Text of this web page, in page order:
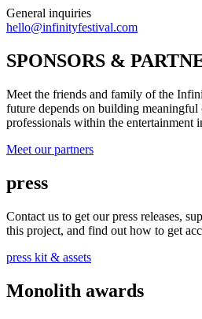
General inquiries
hello@infinityfestival.com
SPONSORS &
Meet the friends and family of the
future depends on building
professionals within the entertainment
Meet our partners
press
Contact us to get our press releases,
this project, and find out how to get
press kit & assets
Monolith awards